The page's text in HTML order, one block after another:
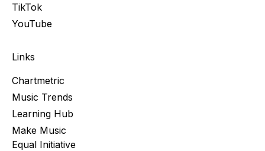
TikTok
YouTube
Links
Chartmetric
Music Trends
Learning Hub
Make Music
Equal Initiative